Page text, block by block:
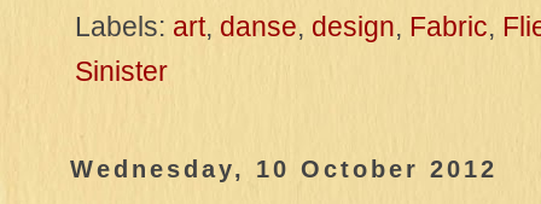
Labels: art, danse, design, Fabric,
Sinister
Wednesday, 10 October 2012